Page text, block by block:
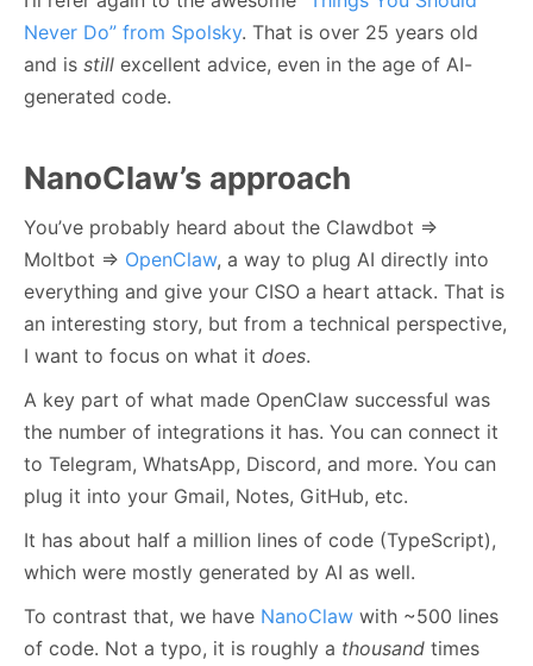
Never Do” from Spolsky. That is over 25 years old
and is still excellent advice, even in the age of AI-
generated code.
NanoClaw’s approach
You’ve probably heard about the Clawdbot ⇒
Moltbot ⇒ OpenClaw, a way to plug AI directly into
everything and give your CISO a heart attack. That is
an interesting story, but from a technical perspective,
I want to focus on what it does.
A key part of what made OpenClaw successful was
the number of integrations it has. You can connect it
to Telegram, WhatsApp, Discord, and more. You can
plug it into your Gmail, Notes, GitHub, etc.
It has about half a million lines of code (TypeScript),
which were mostly generated by AI as well.
To contrast that, we have NanoClaw with ~500 lines
of code. Not a typo, it is roughly a thousand times